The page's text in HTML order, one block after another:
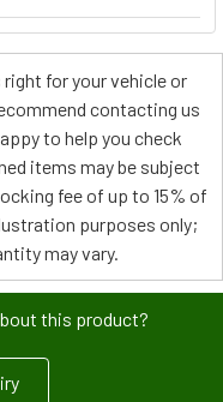
right for your vehicle or
contacting us
to help you check
items may be subject
fee of up to 15% of
purposes only;
may vary.
this product?